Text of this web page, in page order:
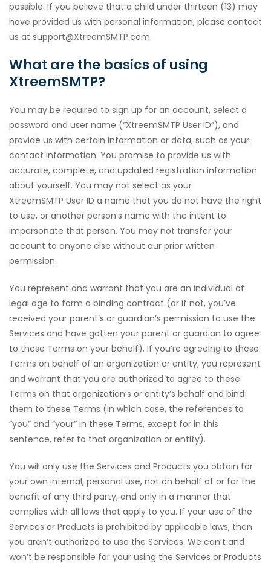
possible. If you believe that a child under thirteen (13) may
have provided us with personal information, please contact
us at support@XtreemSMTP.com.
What are the basics of using
XtreemSMTP?
You may be required to sign up for an account, select a
password and user name (“XtreemSMTP User ID”), and
provide us with certain information or data, such as your
contact information. You promise to provide us with
accurate, complete, and updated registration information
about yourself. You may not select as your
XtreemSMTP User ID a name that you do not have the right
to use, or another person’s name with the intent to
impersonate that person. You may not transfer your
account to anyone else without our prior written
permission.
You represent and warrant that you are an individual of
legal age to form a binding contract (or if not, you’ve
received your parent’s or guardian’s permission to use the
Services and have gotten your parent or guardian to agree
to these Terms on your behalf). If you’re agreeing to these
Terms on behalf of an organization or entity, you represent
and warrant that you are authorized to agree to these
Terms on that organization’s or entity’s behalf and bind
them to these Terms (in which case, the references to
“you” and “your” in these Terms, except for in this
sentence, refer to that organization or entity).
You will only use the Services and Products you obtain for
your own internal, personal use, not on behalf of or for the
benefit of any third party, and only in a manner that
complies with all laws that apply to you. If your use of the
Services or Products is prohibited by applicable laws, then
you aren’t authorized to use the Services. We can’t and
won’t be responsible for your using the Services or Products